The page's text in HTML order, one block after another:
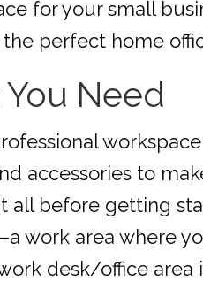
for your small
perfect home
Need
accessories to
all before getting
work area where
desk/office